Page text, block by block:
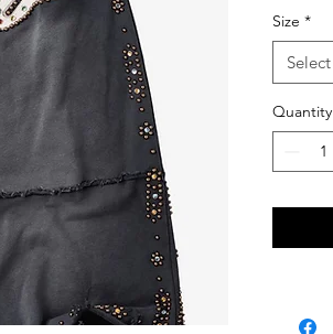
Size *
Select
Quantity